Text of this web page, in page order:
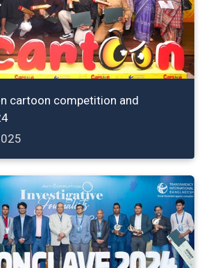
cartoon competition and